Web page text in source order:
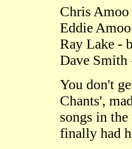
Chris Amoo
Eddie
Ray Lake -
Dave Smith
You don't
Chants',
songs in
finally had